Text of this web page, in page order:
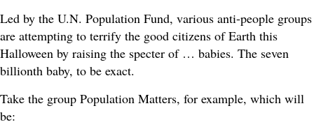
Led by the U.N. Population Fund, various anti-people groups
are attempting to terrify the good citizens of Earth this
Halloween by raising the specter of … babies. The seven
billionth baby, to be exact.
Take the group Population Matters, for example, which will
be: